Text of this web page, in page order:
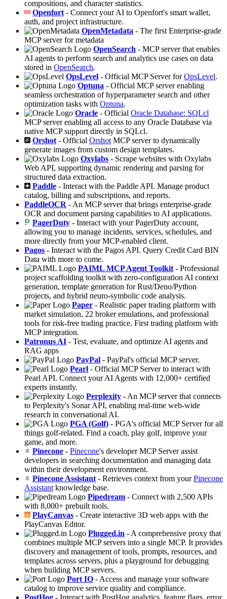
compositions, and character statistics.
Openfort - Connect your AI to Openfort's smart wallet,
auth, and project infrastructure.
OpenMetadata - The first Enterprise-grade
MCP server for metadata
OpenSearch - MCP server that enables
AI agents to perform search and analytics use cases on data
stored in OpenSearch.
OpsLevel - Official MCP Server forOpsLevel.
Optuna - Official MCP server enabling
seamless orchestration of hyperparameter search and other
optimization tasks with Optuna.
Oracle - Official Oracle Database: SQLcl
MCP server enabling all access to any Oracle Database via
native MCP support directly in SQLcl.
Orshot - Official Orshot MCP server to dynamically
generate images from custom design templates.
Oxylabs - Scrape websites with Oxylabs
Web API, supporting dynamic rendering and parsing for
structured data extraction.
Paddle - Interact with the Paddle API. Manage product
catalog, billing and subscriptions, and reports.
PaddleOCR - An MCP server that brings enterprise-grade
OCR and document parsing capabilities to AI applications.
PagerDuty - Interact with your PagerDuty account,
allowing you to manage incidents, services, schedules, and
more directly from your MCP-enabled client.
Pagos - Interact with the Pagos API. Query Credit Card BIN
Data with more to come.
PAIML MCP Agent Toolkit - Professional
project scaffolding toolkit with zero-configuration AI context
generation, template generation for Rust/Deno/Python
projects, and hybrid neuro-symbolic code analysis.
Paper - Realistic paper trading platform with
market simulation, 22 broker emulations, and professional
tools for risk-free trading practice. First trading platform with
MCP integration.
Patronus AI - Test, evaluate, and optimize AI agents and
RAG apps
PayPal - PayPal's official MCP server.
Pearl - Official MCP Server to interact with
Pearl API. Connect your AI Agents with 12,000+ certified
experts instantly.
Perplexity - An MCP server that connects
to Perplexity's Sonar API, enabling real-time web-wide
research in conversational AI.
PGA (Golf) - PGA's official MCP Server for all
things golf-related. Find a coach, play golf, improve your
game, and more.
Pinecone - Pinecone's developer MCP Server assist
developers in searching documentation and managing data
within their development environment.
Pinecone Assistant - Retrieves context from yourPinecone
Assistant knowledge base.
Pipedream - Connect with 2,500 APIs
with 8,000+ prebuilt tools.
PlayCanvas - Create interactive 3D web apps with the
PlayCanvas Editor.
Plugged.in - A comprehensive proxy that
combines multiple MCP servers into a single MCP. It provides
discovery and management of tools, prompts, resources, and
templates across servers, plus a playground for debugging
when building MCP servers.
Port IO - Access and manage your software
catalog to improve service quality and compliance.
PostHog - Interact with PostHog analytics, feature flags, error